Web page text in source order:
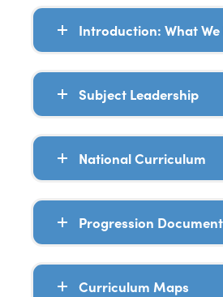
Introduction: What We
Subject Leadership
National Curriculum
Progression
Curriculum Maps